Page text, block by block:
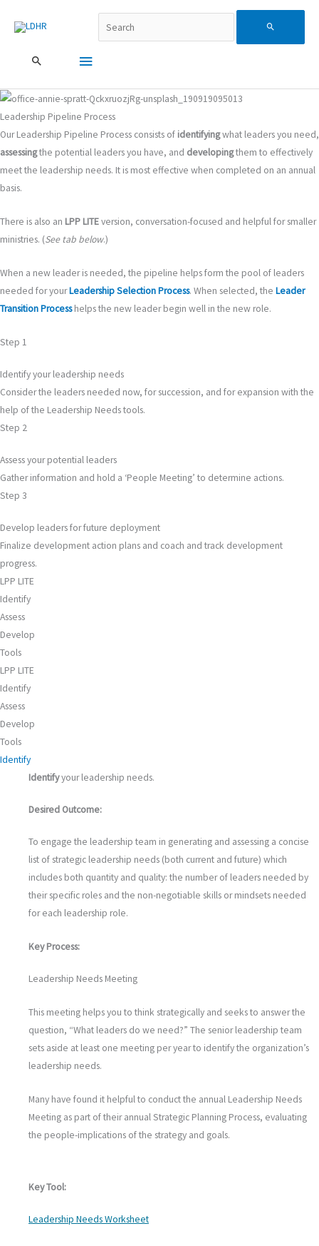
容
要
選
單
Search
Leadership Pipeline Process
Our Leadership Pipeline Process consists of identifyingwhat leaders you need,
assessingthe potential leaders you have, and developingthem to effectively
meet the leadership needs. It is most effective when completed on an annual
basis.
There is also an LPP LITEversion, conversation-focused and helpful for smaller
ministries. (See tab below.)
When a new leader is needed, the pipeline helps form the pool of leaders
needed for yourLeadership Selection Process. When selected, the Leader
Transition Processhelps the new leader begin well in the new role.
Step 1
Identify your leadership needs
Consider the leaders needed now, for succession, and for expansion with the
help of the Leadership Needs tools.
Step 2
Assess your potential leaders
Gather information and hold a ‘People Meeting’ to determine actions.
Step 3
Develop leaders for future deployment
Finalize development action plans and coach and track development
progress.
LPP LITE
Identify
Assess
Develop
Tools
LPP LITE
Identify
Assess
Develop
Tools
Identify
Identifyyour leadership needs.
Desired Outcome:
To engage the leadership team in generating and assessing a concise
list of strategic leadership needs (both current and future) which
includes both quantity and quality: the number of leaders needed by
their specific roles and the non-negotiable skills or mindsets needed
for each leadership role.
Key Process:
Leadership Needs Meeting
This meeting helps you to think strategically and seeks to answer the
question, “What leaders do we need?” The senior leadership team
sets aside at least one meeting per year to identify the organization’s
leadership needs.
Many have found it helpful to conduct the annual Leadership Needs
Meeting as part of their annual Strategic Planning Process, evaluating
the people-implications of the strategy and goals.
Key Tool:
Leadership Needs Worksheet